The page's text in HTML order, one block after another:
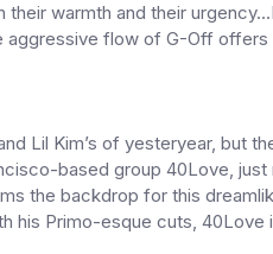
warmth and their
aggressive flow of G-Off
Lil Kim’s of yesteryear, but
based group 40Love, just
the backdrop for this
his Primo-esque cuts, 40Love